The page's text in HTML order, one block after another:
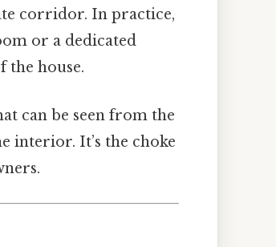
corridor. In practice,
or a dedicated
the house.
can be seen from the
interior. It’s the choke